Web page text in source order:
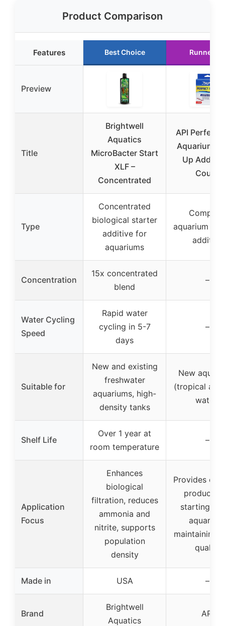
Product Comparison
Features Best Choice Runner Up
Preview
Title
Brightwell
Aquatics
MicroBacter Start
XLF –
Concentrated
API Perfect
Aquarium
Up
Count
Type
Concentrated
biological starter
additive for
aquariums
aquarium
additive
Concentration
15x concentrated
blend
–
Water Cycling
Speed
Rapid water
cycling in 5-7
days
–
Suitable for
New and existing
freshwater
aquariums, high-
density tanks
New
(tropical and
water)
Shelf Life
Over 1 year at
room temperature
–
Application
Focus
Enhances
biological
filtration, reduces
ammonia and
nitrite, supports
population
density
Provides
products
starting a
maintaining
quality
Made in USA –
Brand
Brightwell
Aquatics
API